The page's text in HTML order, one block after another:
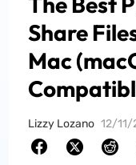
Share
Mac
Lizzy Lozano 12/11/